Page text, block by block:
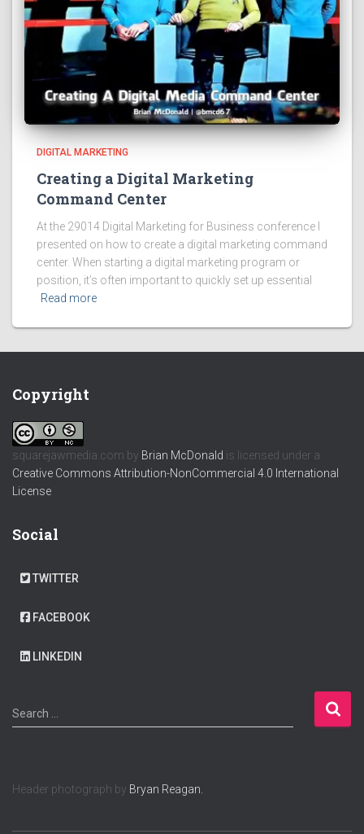
DIGITAL MARKETING
Creating a Digital Marketing
Command Center
At the 29014 Digital Marketing for Business conference I
presented on how to create a digital marketing command
center. When starting a digital marketing program or
position, it’s often important to quickly set up essential
Read more
Copyright
squarejawmedia.com by Brian McDonald is licensed under a
Creative Commons Attribution-NonCommercial 4.0 International
License
Social
TWITTER
FACEBOOK
LINKEDIN
S
e
h
Search …
Header photograph by Bryan Reagan.